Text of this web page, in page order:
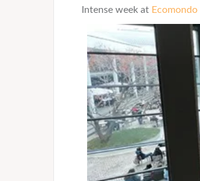
Intense week at Ecomondo